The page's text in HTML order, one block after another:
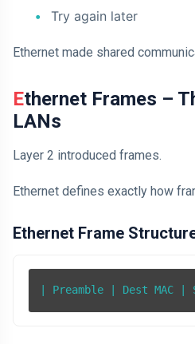
Try again later
Ethernet made shared
Ethernet Frames – The Language of
LANs
Layer 2 introduced frames.
Ethernet defines exactly how
Ethernet Frame
| Preamble | Dest MAC